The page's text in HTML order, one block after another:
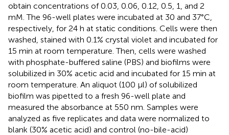
obtain concentrations of 0.03, 0.06, 0.12, 0.5, 1, and 2
mM. The 96-well plates were incubated at 30 and 37°C,
respectively, for 24 h at static conditions. Cells were then
washed, stained with 0.1% crystal violet and incubated for
15 min at room temperature. Then, cells were washed
with phosphate-buffered saline (PBS) and biofilms were
solubilized in 30% acetic acid and incubated for 15 min at
room temperature. An aliquot (100 μl) of solubilized
biofilm was pipetted to a fresh 96-well plate and
measured the absorbance at 550 nm. Samples were
analyzed as five replicates and data were normalized to
blank (30% acetic acid) and control (no-bile-acid)